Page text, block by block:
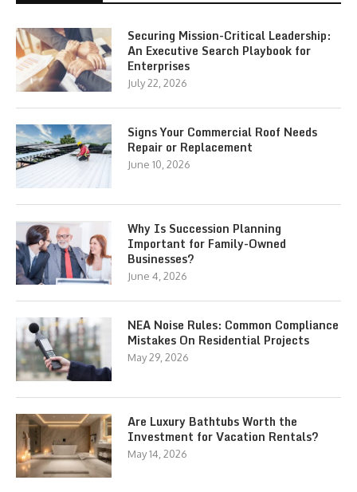
Securing Mission-Critical Leadership:
An Executive Search Playbook for
Enterprises
July 22, 2026
Signs Your Commercial Roof Needs
Repair or Replacement
June 10, 2026
Why Is Succession Planning
Important for Family-Owned
Businesses?
June 4, 2026
NEA Noise Rules: Common Compliance
Mistakes On Residential Projects
May 29, 2026
Are Luxury Bathtubs Worth the
Investment for Vacation Rentals?
May 14, 2026